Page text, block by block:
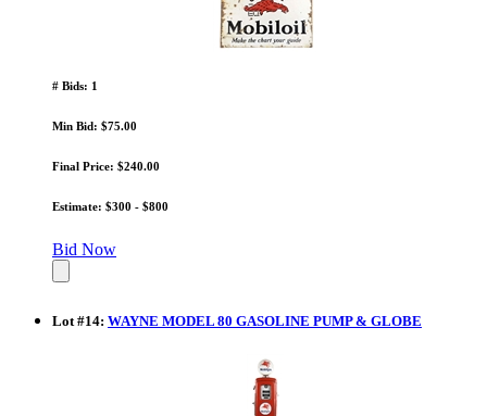
# Bids: 1
Min Bid: $75.00
Final Price: $240.00
Estimate: $300 - $800
Bid Now
Lot#14: WAYNE MODEL 80 GASOLINE PUMP & GLOBE